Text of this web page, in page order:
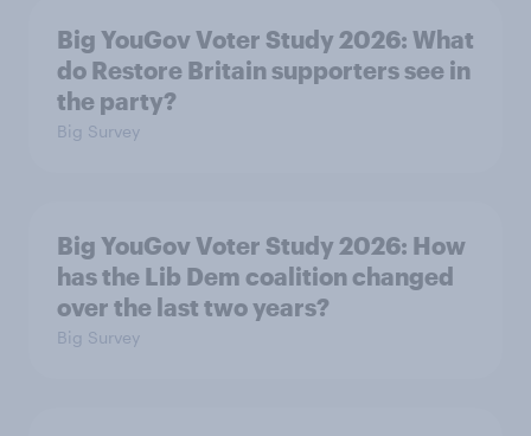
Big YouGov Voter Study 2026: What
do Restore Britain supporters see in
the party?
Big Survey
Big YouGov Voter Study 2026: How
has the Lib Dem coalition changed
over the last two years?
Big Survey